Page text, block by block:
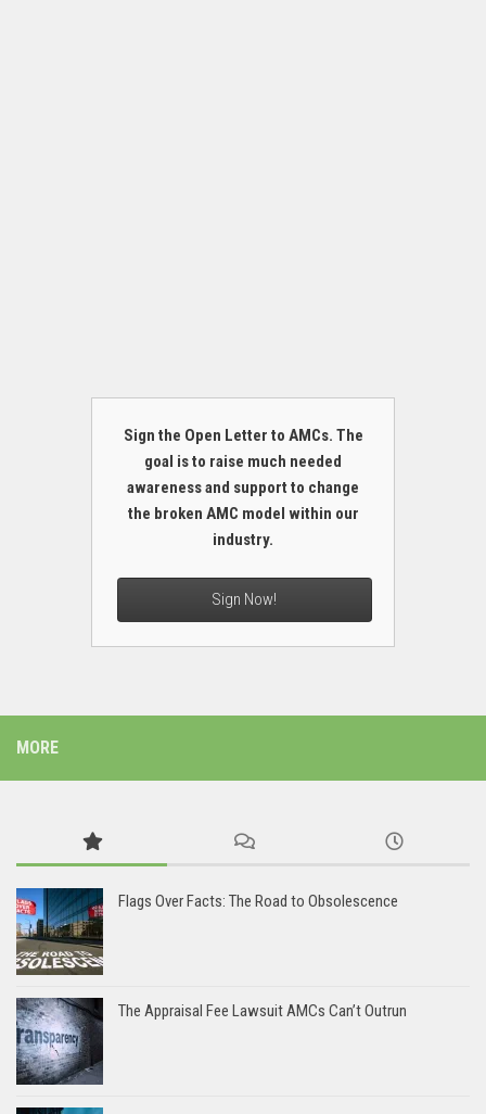
Sign the Open Letter to AMCs. The
goal is to raise much needed
awareness and support to change
the broken AMC model within our
industry.
Sign Now!
MORE
Flags Over Facts: The Road to Obsolescence
The Appraisal Fee Lawsuit AMCs Can’t Outrun